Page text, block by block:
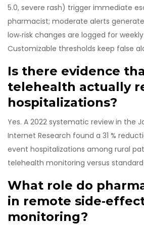
5.0, severe rash) trigger immediate
pharmacist; moderate alerts
low‑risk changes are logged for
Customizable thresholds keep false
Is there evidence
telehealth actually
hospitalizations?
Yes. A 2022 systematic review in the
Internet Research found a 31 %
event hospitalizations among rural
telehealth monitoring versus
What role do
in remote
monitoring?